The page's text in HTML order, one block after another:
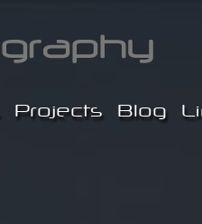
Projects Blog